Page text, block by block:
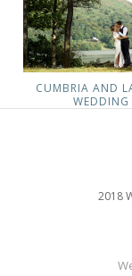
CUMBRIA AND
WEDDING
2018